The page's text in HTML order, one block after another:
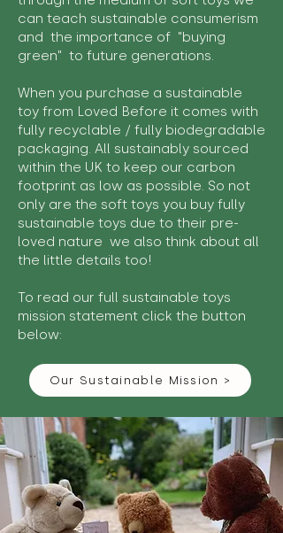
can teach sustainable consumerism
and the importance of "buying
green" to future generations.
When you purchase a sustainable
toy from Loved Before it comes with
fully recyclable / fully biodegradable
packaging. All sustainably sourced
within the UK to keep our carbon
footprint as low as possible. So not
only are the soft toys you buy fully
sustainable toys due to their pre-
loved nature we also think about all
the little details too!
To read our full sustainable toys
mission statement click the button
below:
Our Sustainable Mission >